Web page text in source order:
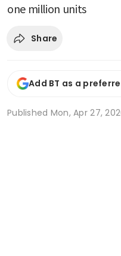
one million units
Share
Add BT as a
Published Mon, Apr 27,